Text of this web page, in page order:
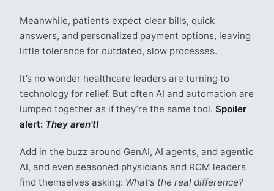
Meanwhile, patients expect clear bills, quick
answers, and personalized payment options, leaving
little tolerance for outdated, slow processes.
It’s no wonder healthcare leaders are turning to
technology for relief. But often AI and automation are
lumped together as if they’re the same tool.Spoiler
alert: They aren’t!
Add in the buzz around GenAI, AI agents, and agentic
AI, and even seasoned physicians and RCM leaders
find themselves asking: What’s the real difference?